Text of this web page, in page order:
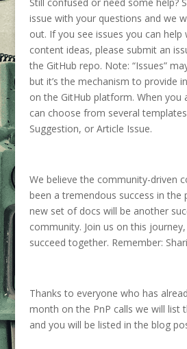
issue with your questions and we
out. If you see issues you can help
content ideas, please submit an
the GitHub repo. Note: “Issues”
but it’s the mechanism to provide
on the GitHub platform. When you
can choose from several
Suggestion, or Article Issue.
We believe the community-driven
been a tremendous success in the
new set of docs will be another
community. Join us on this
succeed together. Remember:
Thanks to everyone who has
month on the PnP calls we will list
and you will be listed in the blog